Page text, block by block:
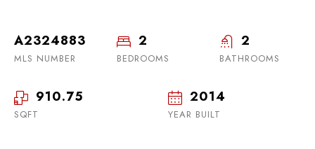
A2324883
MLS NUMBER
2
BEDROOMS
2
BATHROOMS
910.75
SQFT
2014
YEAR BUILT